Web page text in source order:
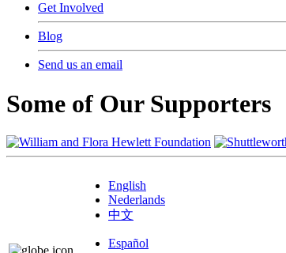
Get Involved
Blog
Send us an email
Some of Our Supporters
English
Nederlands
中文
Español